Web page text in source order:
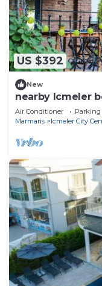
US $392
New
nearby Icmeler
Air Conditioner Parking
Marmaris
Icmeler City